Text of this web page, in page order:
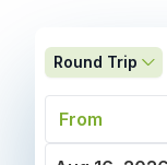
Round Trip